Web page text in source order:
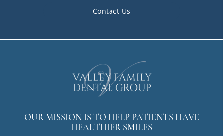
Contact Us
OUR MISSION IS TO HELP PATIENTS HAVE
HEALTHIER SMILES